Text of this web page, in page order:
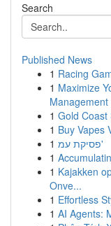
Search
Published News
1 Racing
1 Maximize
Management
1 Gold Coast
1 Buy Vapes
1
פסיקת עמ'
1
1 Kajakken
Onve...
1 Effortless
1 AI Agents: